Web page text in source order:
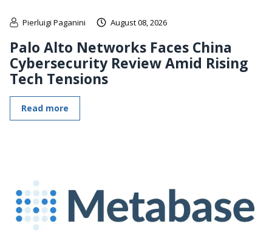
Pierluigi Paganini August 08, 2026
Palo Alto Networks Faces China
Cybersecurity Review Amid Rising
Tech Tensions
Read more